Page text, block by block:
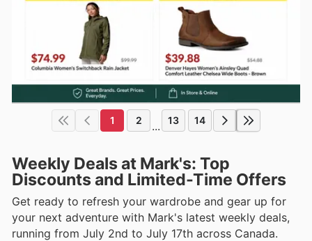
1 2 ... 13 14
Weekly Deals at Mark's: Top
Discounts and Limited-Time Offers
Get ready to refresh your wardrobe and gear up for
your next adventure with Mark's latest weekly deals,
running from July 2nd to July 17th across Canada.